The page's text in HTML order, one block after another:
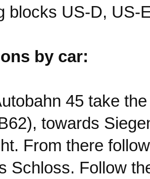
blocks US-D, US-
by car:
45 take
towards
From there
Schloss. Follow